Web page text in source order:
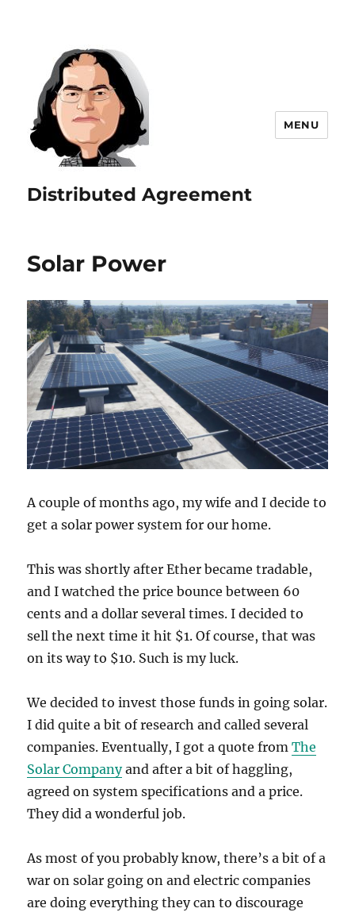
Distributed Agreement
MENU
Solar Power
A couple of months ago, my wife and I decide to
get a solar power system for our home.
This was shortly after Ether became tradable,
and I watched the price bounce between 60
cents and a dollar several times. I decided to
sell the next time it hit $1. Of course, that was
on its way to $10. Such is my luck.
We decided to invest those funds in going solar.
I did quite a bit of research and called several
companies. Eventually, I got a quote fromThe
Solar Companyand after a bit of haggling,
agreed on system specifications and a price.
They did a wonderful job.
As most of you probably know, there’s a bit of a
war on solar going on and electric companies
are doing everything they can to discourage